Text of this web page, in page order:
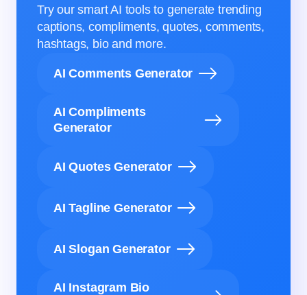
Try our smart AI tools to generate trending
captions, compliments, quotes, comments,
hashtags, bio and more.
AI Comments Generator
AI Compliments
Generator
AI Quotes Generator
AI Tagline Generator
AI Slogan Generator
AI Instagram Bio